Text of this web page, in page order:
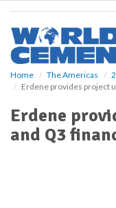
Home The Americas
Erdene provides project
Erdene
and Q3